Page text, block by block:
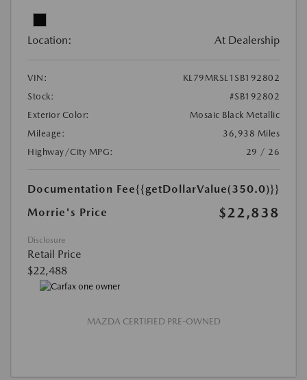
Location: At Dealership
VIN:
KL79MRSL1SB192802
Stock:
#SB192802
Exterior Color:
Mosaic Black Metallic
Mileage:
36,938 Miles
Highway/City MPG:
29 / 26
Documentation Fee{{getDollarValue(350.0)}}
Morrie's Price
$22,838
Disclosure
Retail Price
$22,488
MAZDA CERTIFIED PRE-OWNED